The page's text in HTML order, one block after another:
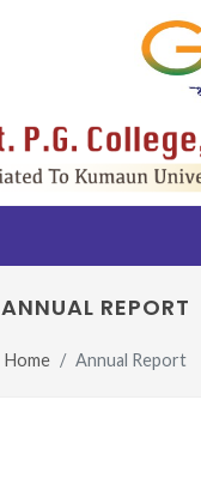
ANNUAL REPORT
Home Annual Report